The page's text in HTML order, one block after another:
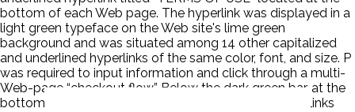
bottom of each Web page. The hyperlink was displayed in a
light green typeface on the Web site's lime green
background and was situated among 14 other capitalized
and underlined hyperlinks of the same color, font, and size. P
was required to input information and click through a multi-
Web-page “checkout flow.” Below the dark green bar, at the
bottom of each checkout flow page, were two hyperlinks